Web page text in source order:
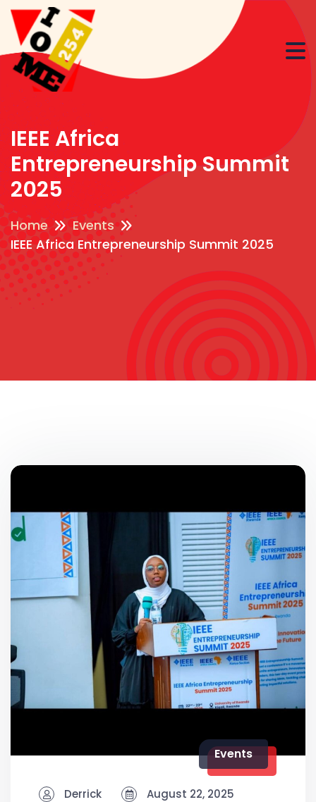
IEEE Africa
Entrepreneurship Summit
2025
Home
Events
IEEE Africa Entrepreneurship Summit 2025
Events
Derrick August 22, 2025